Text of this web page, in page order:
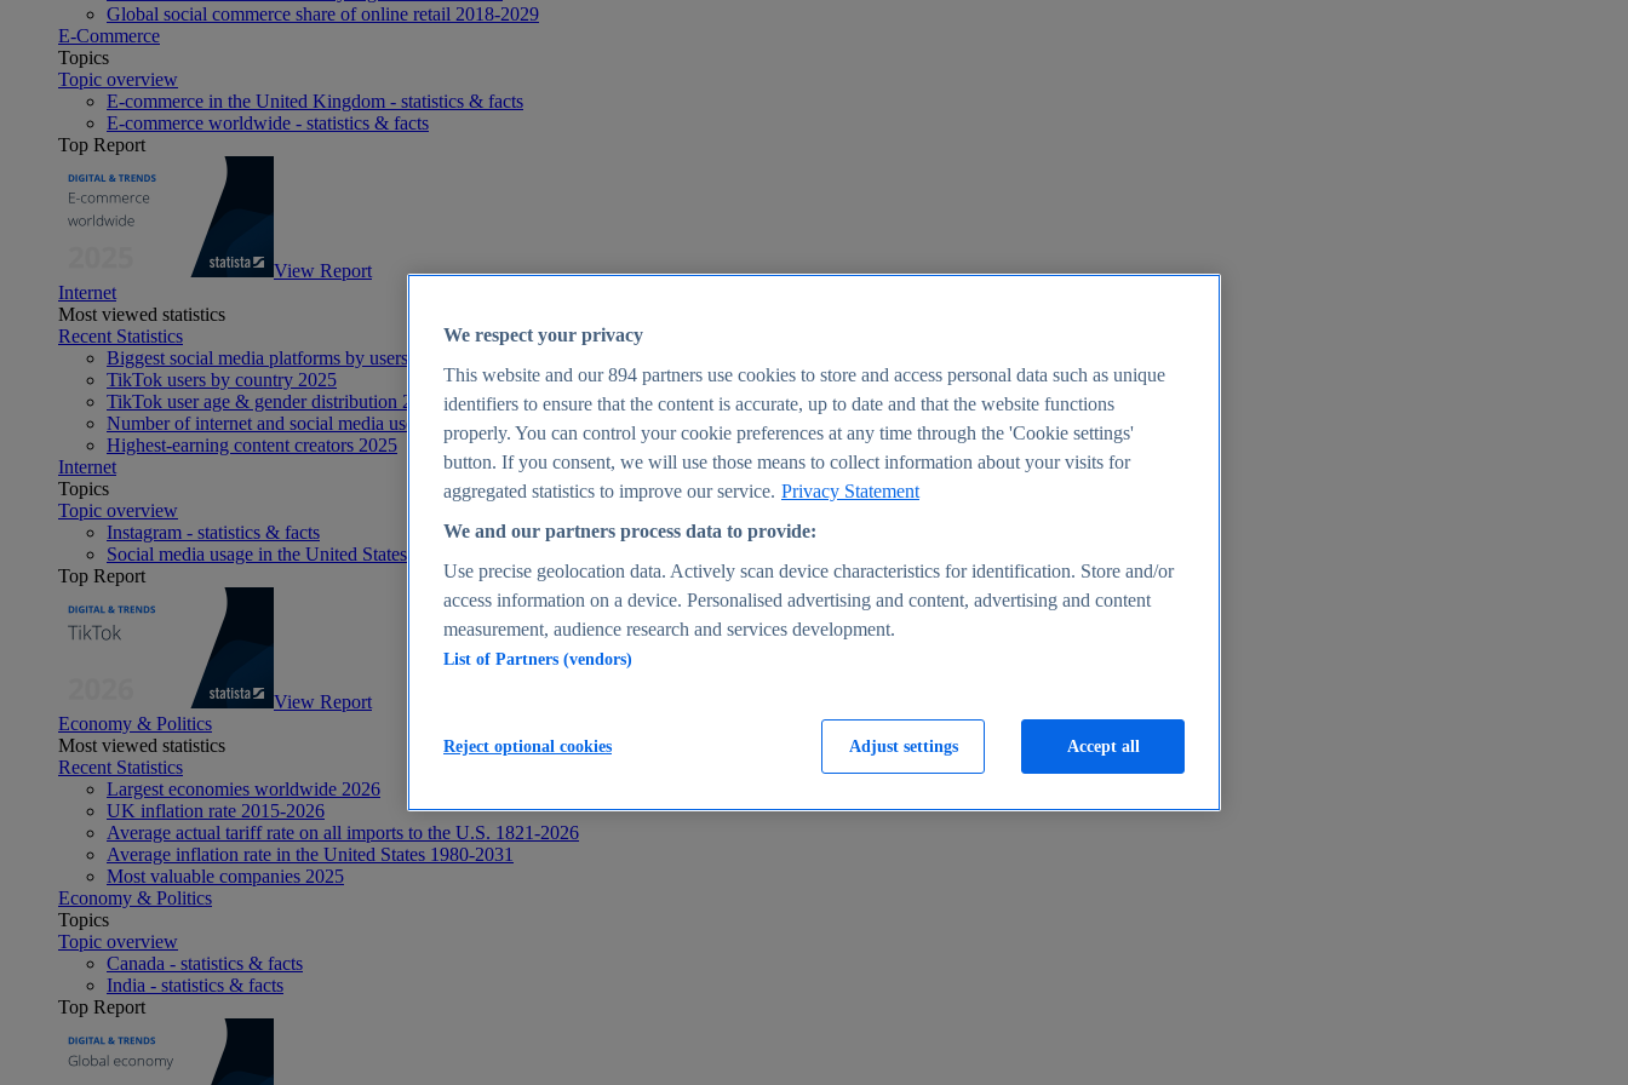
Global social commerce share of online retail 2018-2029
E-Commerce
Topics
Topic overview
E-commerce in the United Kingdom - statistics & facts
E-commerce worldwide - statistics & facts
Top Report
View Report
Internet
Most viewed statistics
Recent Statistics
Biggest social media platforms by users 2025
TikTok users by country 2025
TikTok user age & gender distribution 2025
Number of internet and social media users worldwide 2025
Highest-earning content creators 2025
Internet
Topics
Topic overview
Instagram - statistics & facts
Social media usage in the United States - statistics & facts
Top Report
View Report
Economy & Politics
Most viewed statistics
Recent Statistics
Largest economies worldwide 2026
UK inflation rate 2015-2026
Average actual tariff rate on all imports to the U.S. 1821-2026
Average inflation rate in the United States 1980-2031
Most valuable companies 2025
Economy & Politics
Topics
Topic overview
Canada - statistics & facts
India - statistics & facts
Top Report
We respect your privacy
This website and our894 partners use cookies to store and access personal data such as unique
identifiers to ensure that the content is accurate, up to date and that the website functions
properly. You can control your cookie preferences at any time through the 'Cookie settings'
button. If you consent, we will use those means to collect information about your visits for
aggregated statistics to improve our service. Privacy Statement
We and our partners process data to provide:
Use precise geolocation data. Actively scan device characteristics for identification. Store and/or
access information on a device. Personalised advertising and content, advertising and content
measurement, audience research and services development.
List of Partners (vendors)
Adjust settings
Reject optional cookies Accept all